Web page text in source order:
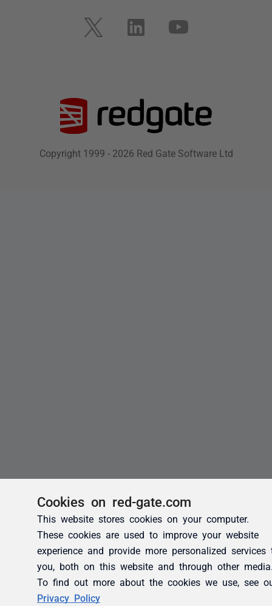
Cookies on red-gate.com
This website stores cookies on your computer.
These cookies are used to improve your website
experience and provide more personalized services
you, both on this website and through other
To find out more about the cookies we use, see
Privacy Policy